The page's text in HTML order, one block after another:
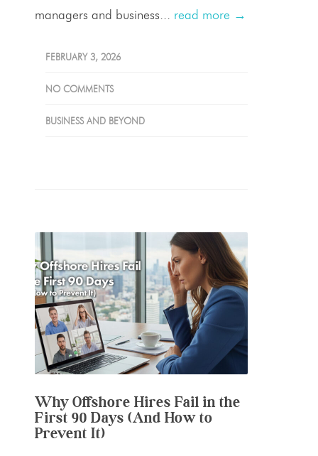
managers and business... read more →
FEBRUARY 3, 2026
NO COMMENTS
BUSINESS AND BEYOND
Why Offshore Hires Fail in the
First 90 Days (And How to
Prevent It)